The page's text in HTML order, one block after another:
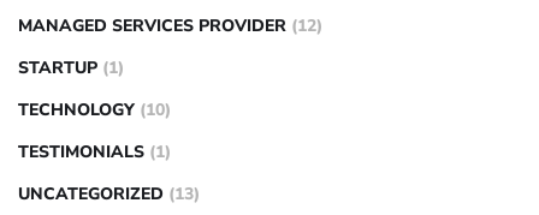
MANAGED SERVICES PROVIDER (12)
STARTUP (1)
TECHNOLOGY (10)
TESTIMONIALS (1)
UNCATEGORIZED (13)